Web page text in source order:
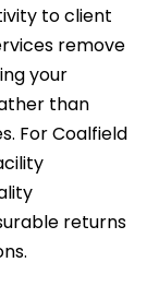
to client
remove
your
than
For Coalfield
returns